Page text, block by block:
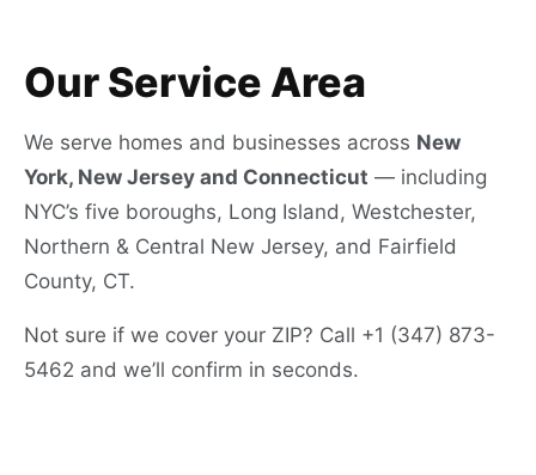
Our Service Area
We serve homes and businesses across New
York, New Jersey and Connecticut — including
NYC’s five boroughs, Long Island, Westchester,
Northern & Central New Jersey, and Fairfield
County, CT.
Not sure if we cover your ZIP? Call +1 (347) 873-
5462 and we’ll confirm in seconds.